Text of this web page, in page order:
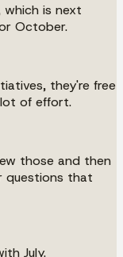
which is next
October.
they're free
of effort.
those and then
questions that
July.